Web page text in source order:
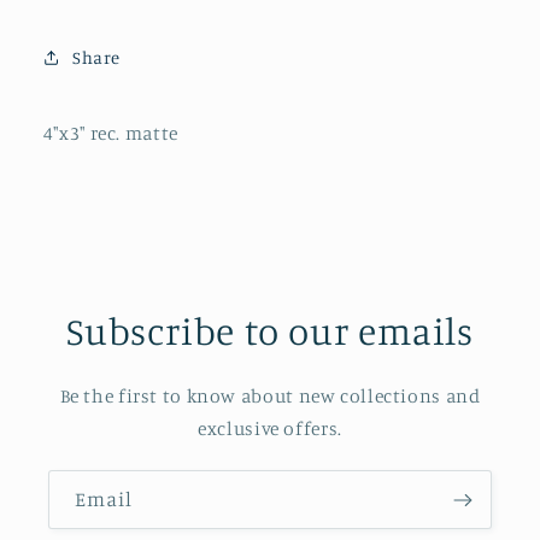
Share
4"x3" rec. matte
Subscribe to our emails
Be the first to know about new collections and
exclusive offers.
Email